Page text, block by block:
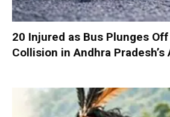
20 Injured as Bus Plunges
Collision in Andhra Pradesh’s